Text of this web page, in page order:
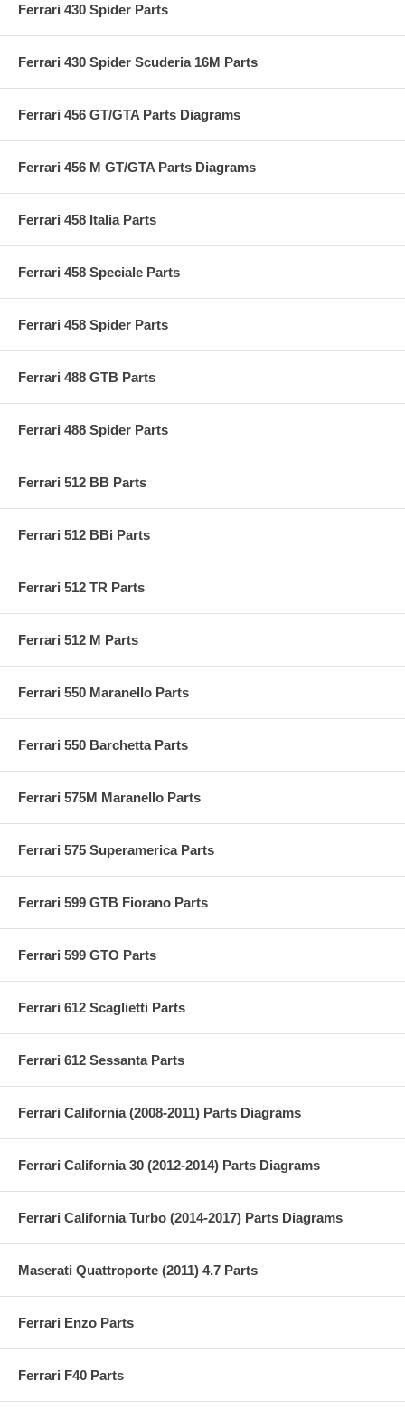
Ferrari 430 Spider Parts
Ferrari 430 Spider Scuderia 16M Parts
Ferrari 456 GT/GTA Parts Diagrams
Ferrari 456 M GT/GTA Parts Diagrams
Ferrari 458 Italia Parts
Ferrari 458 Speciale Parts
Ferrari 458 Spider Parts
Ferrari 488 GTB Parts
Ferrari 488 Spider Parts
Ferrari 512 BB Parts
Ferrari 512 BBi Parts
Ferrari 512 TR Parts
Ferrari 512 M Parts
Ferrari 550 Maranello Parts
Ferrari 550 Barchetta Parts
Ferrari 575M Maranello Parts
Ferrari 575 Superamerica Parts
Ferrari 599 GTB Fiorano Parts
Ferrari 599 GTO Parts
Ferrari 612 Scaglietti Parts
Ferrari 612 Sessanta Parts
Ferrari California (2008-2011) Parts Diagrams
Ferrari California 30 (2012-2014) Parts Diagrams
Ferrari California Turbo (2014-2017) Parts Diagrams
Maserati Quattroporte (2011) 4.7 Parts
Ferrari Enzo Parts
Ferrari F40 Parts